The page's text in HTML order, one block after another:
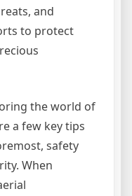
and
to protect
the world of
a few key tips
safety
When